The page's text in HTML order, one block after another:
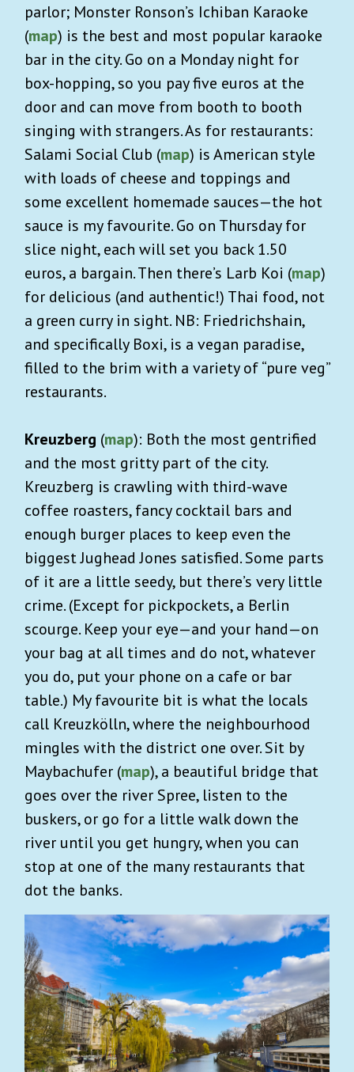
parlor; Monster Ronson’s Ichiban Karaoke
(map) is the best and most popular karaoke
bar in the city. Go on a Monday night for
box-hopping, so you pay five euros at the
door and can move from booth to booth
singing with strangers. As for restaurants:
Salami Social Club (map) is American style
with loads of cheese and toppings and
some excellent homemade sauces—the hot
sauce is my favourite. Go on Thursday for
slice night, each will set you back 1.50
euros, a bargain. Then there’s Larb Koi (map)
for delicious (and authentic!) Thai food, not
a green curry in sight. NB: Friedrichshain,
and specifically Boxi, is a vegan paradise,
filled to the brim with a variety of “pure veg”
restaurants.
Kreuzberg (map): Both the most gentrified
and the most gritty part of the city.
Kreuzberg is crawling with third-wave
coffee roasters, fancy cocktail bars and
enough burger places to keep even the
biggest Jughead Jones satisfied. Some parts
of it are a little seedy, but there’s very little
crime. (Except for pickpockets, a Berlin
scourge. Keep your eye—and your hand—on
your bag at all times and do not, whatever
you do, put your phone on a cafe or bar
table.) My favourite bit is what the locals
call Kreuzkölln, where the neighbourhood
mingles with the district one over. Sit by
Maybachufer (map), a beautiful bridge that
goes over the river Spree, listen to the
buskers, or go for a little walk down the
river until you get hungry, when you can
stop at one of the many restaurants that
dot the banks.